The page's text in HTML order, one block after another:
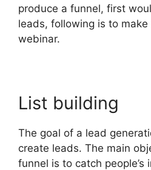
produce a funnel, first
leads, following is to
webinar.
List building
The goal of a lead
create leads. The main
funnel is to catch people’s